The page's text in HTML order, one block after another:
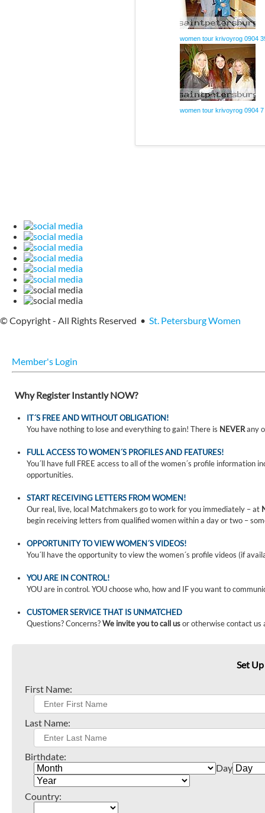
women tour krivoyrog 0904
women tour krivoyrog 0904 7
© Copyright - All Rights Reserved • St. Petersburg Women
Member's Login
Why Register Instantly NOW?
IT´S FREE AND WITHOUT OBLIGATION!
You have nothing to lose and everything to gain! There is NEVERany
FULL ACCESS TO WOMEN´S PROFILES AND FEATURES!
You´ll have full FREE access to all of the women´s profile
opportunities.
START RECEIVING LETTERS FROM WOMEN!
Our real, live, local Matchmakers go to work for you immediately – at
begin receiving letters from qualified women within a day or two –
OPPORTUNITY TO VIEW WOMEN´S VIDEOS!
You´ll have the opportunity to view the women´s profile videos (if
YOU ARE IN CONTROL!
YOU are in control. YOU choose who, how and IF you want to
CUSTOMER SERVICE THAT IS UNMATCHED
Questions? Concerns?We invite you to call usor otherwise contact us
Set
First Name:
Last Name:
Birthdate:
Day
Country: